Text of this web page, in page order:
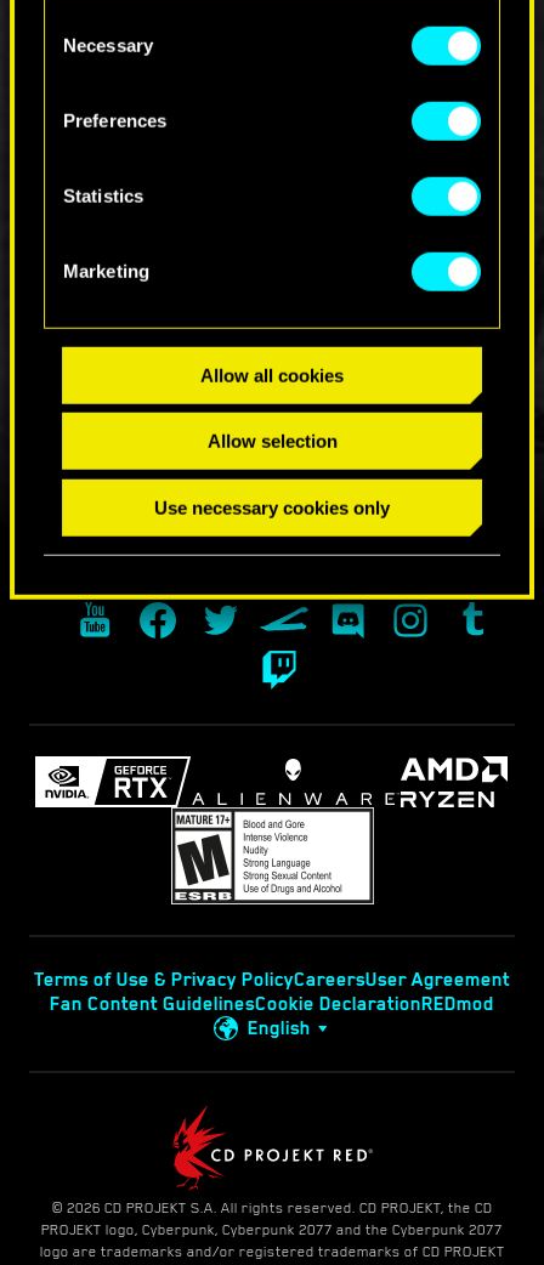
You’ll find all the details regarding our use of
cookies and tweak your preferences regarding
Selection
Necessary
Preferences
Statistics
Marketing
Allow all cookies
Allow selection
Use necessary cookies only
Pick up Cyberpunk 2077: Ultimate for Nintendo
JOIN THE DISCUSSION
Terms of Use & Privacy PolicyCareersUser Agreement
Fan Content GuidelinesCookie DeclarationREDmod
English
© 2026 CD PROJEKT S.A. All rights reserved. CD PROJEKT, the CD
PROJEKT logo, Cyberpunk, Cyberpunk 2077 and the Cyberpunk 2077
logo are trademarks and/or registered trademarks of CD PROJEKT